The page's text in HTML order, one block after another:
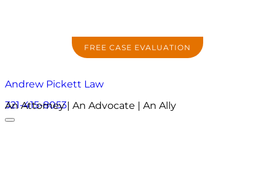
321-415-8053
Andrew Pickett Law
An Attorney | An Advocate | An Ally
FREE CASE EVALUATION